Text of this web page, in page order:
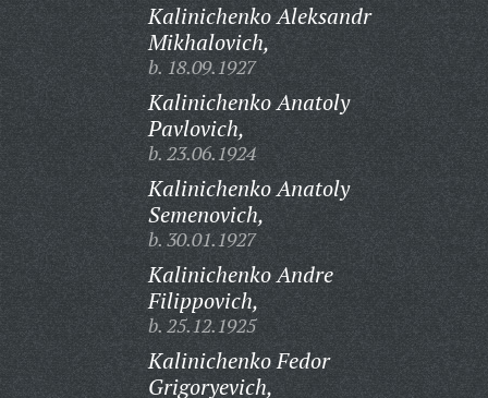
Kalinichenko Aleksandr
Mikhalovich,
b. 18.09.1927
Kalinichenko Anatoly
Pavlovich,
b. 23.06.1924
Kalinichenko Anatoly
Semenovich,
b. 30.01.1927
Kalinichenko Andre
Filippovich,
b. 25.12.1925
Kalinichenko Fedor
Grigoryevich,